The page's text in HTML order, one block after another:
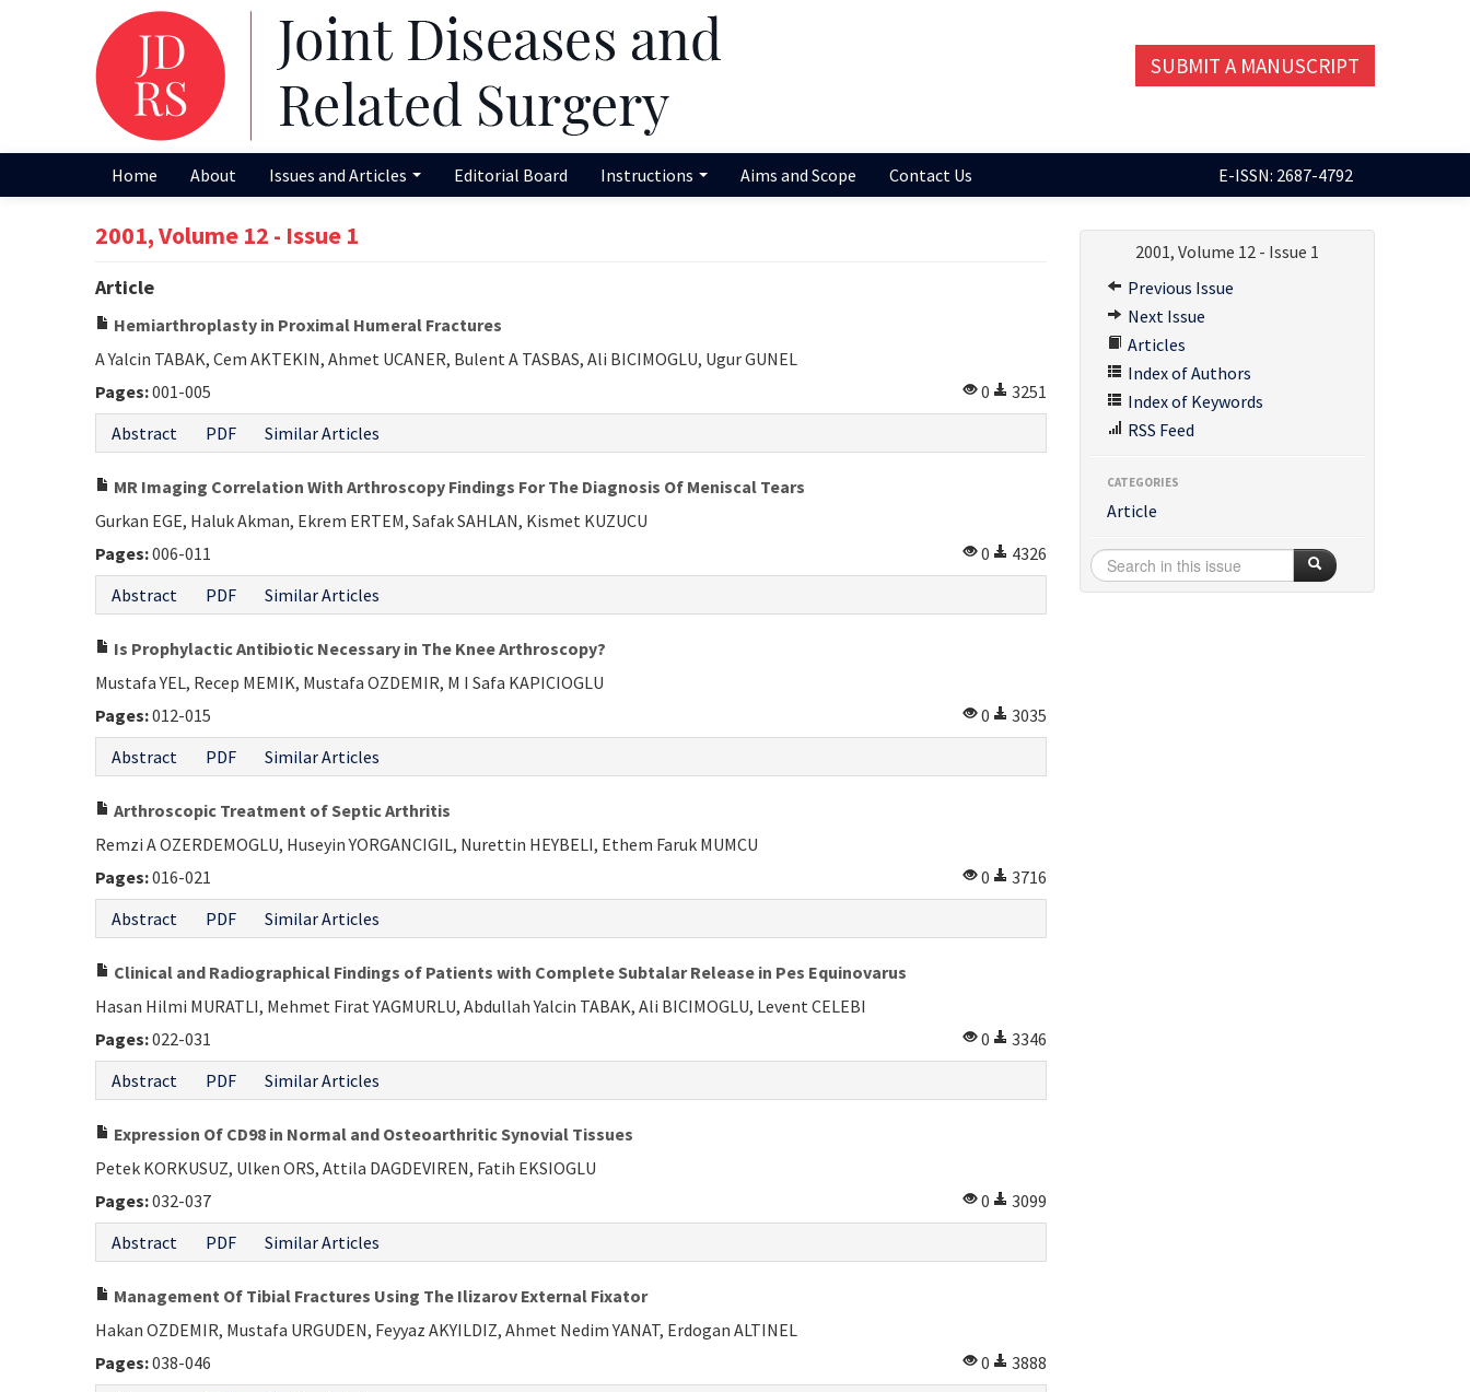
SUBMIT A MANUSCRIPT
Home About Issues and Articles Editorial Board Instructions Aims and Scope Contact Us E-ISSN: 2687-4792
2001, Volume 12 - Issue 1
Article
Hemiarthroplasty in Proximal Humeral Fractures
A Yalcin TABAK, Cem AKTEKIN, Ahmet UCANER, Bulent A TASBAS, Ali BICIMOGLU, Ugur GUNEL
Pages:001-005 0
3251
Abstract
PDF Similar Articles
MR Imaging Correlation With Arthroscopy Findings For The Diagnosis Of Meniscal Tears
Gurkan EGE, Haluk Akman, Ekrem ERTEM, Safak SAHLAN, Kismet KUZUCU
Pages:006-011 0
4326
Abstract
PDF Similar Articles
Is Prophylactic Antibiotic Necessary in The Knee Arthroscopy?
Mustafa YEL, Recep MEMIK, Mustafa OZDEMIR, M I Safa KAPICIOGLU
Pages:012-015 0
3035
Abstract
PDF Similar Articles
Arthroscopic Treatment of Septic Arthritis
Remzi A OZERDEMOGLU, Huseyin YORGANCIGIL, Nurettin HEYBELI, Ethem Faruk MUMCU
Pages:016-021 0
3716
Abstract
PDF Similar Articles
Clinical and Radiographical Findings of Patients with Complete Subtalar Release in Pes Equinovarus
Hasan Hilmi MURATLI, Mehmet Firat YAGMURLU, Abdullah Yalcin TABAK, Ali BICIMOGLU, Levent CELEBI
Pages:022-031 0
3346
Abstract
PDF Similar Articles
Expression Of CD98 in Normal and Osteoarthritic Synovial Tissues
Petek KORKUSUZ, Ulken ORS, Attila DAGDEVIREN, Fatih EKSIOGLU
Pages:032-037 0
3099
Abstract
PDF Similar Articles
Management Of Tibial Fractures Using The Ilizarov External Fixator
Hakan OZDEMIR, Mustafa URGUDEN, Feyyaz AKYILDIZ, Ahmet Nedim YANAT, Erdogan ALTINEL
Pages:038-046 0
3888
2001, Volume 12 - Issue 1
Previous Issue
Next Issue
Articles
Index of Authors
Index of Keywords
RSS Feed
CATEGORIES
Article